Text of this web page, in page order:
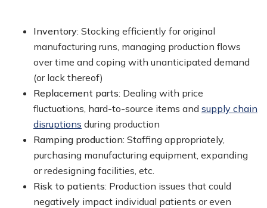
Inventory: Stocking efficiently for original
manufacturing runs, managing production flows
over time and coping with unanticipated demand
(or lack thereof)
Replacement parts: Dealing with price
fluctuations, hard-to-source items and supply chain
disruptions during production
Ramping production: Staffing appropriately,
purchasing manufacturing equipment, expanding
or redesigning facilities, etc.
Risk to patients: Production issues that could
negatively impact individual patients or even